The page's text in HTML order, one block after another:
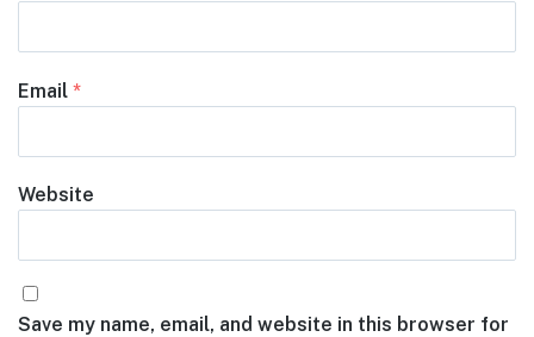
Email *
Website
Save my name, email, and website in this browser for